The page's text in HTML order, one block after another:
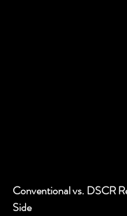
Conventional vs. DSCR
Side